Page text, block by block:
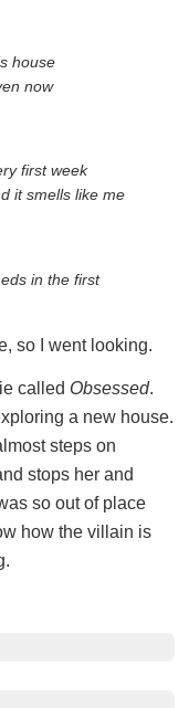
house
now
first week
it smells like me
in the first
so I went looking.
called Obsessed.
a new house.
steps on
stops her and
so out of place
how the villain is